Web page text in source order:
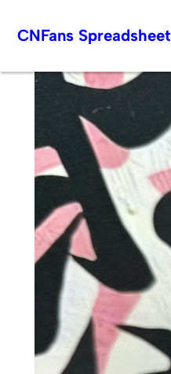
CNFans Spreadsheet